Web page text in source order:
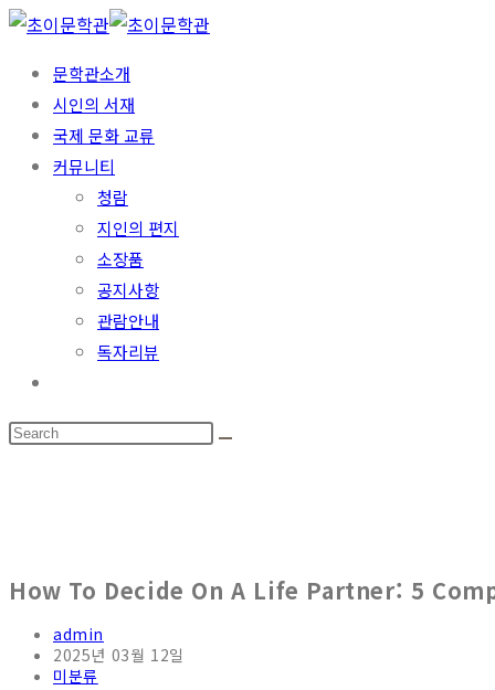
Skip
content문학관소개
시인의 서재
국제 문화 교류
커뮤니티
청람
지인의 편지
소장품
공지사항
관람안내
독자리뷰
search
How To Decide On A Life Partner: 5
Post
author:
admin
Post
published:
2025년 03월 12일
Post
미분류